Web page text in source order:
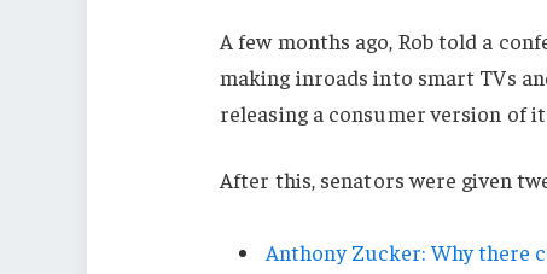
A few months ago, Rob told a
making inroads into smart TVs
releasing a consumer version of
After this, senators were given
Anthony Zucker: Why there